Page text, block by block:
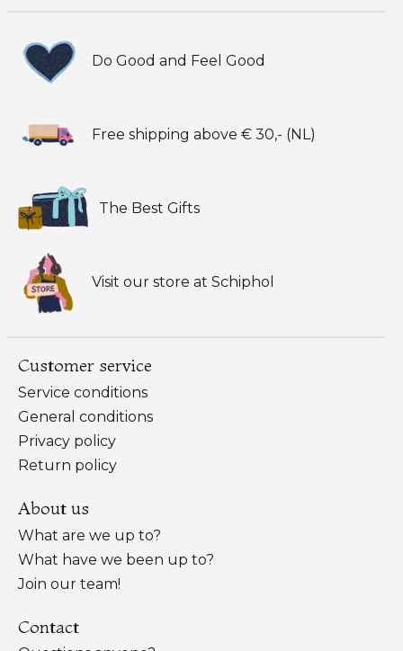
Do Good and Feel Good
Free shipping above € 30,- (NL)
The Best Gifts
Visit our store at Schiphol
Customer service
Service conditions
General conditions
Privacy policy
Return policy
About us
What are we up to?
What have we been up to?
Join our team!
Contact